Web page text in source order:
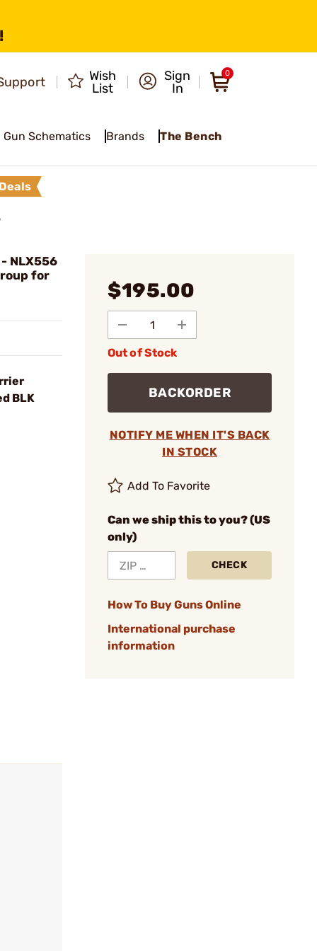
Wish
List
Sign
In
0
Gun Schematics Brands The Bench
- NLX556
for
BLK
$195.00
Out of Stock
BACKORDER
NOTIFY ME WHEN IT'S BACK
IN STOCK
Add To Favorite
Can we ship this to you? (US
only)
CHECK
How To Buy Guns Online
International purchase
information